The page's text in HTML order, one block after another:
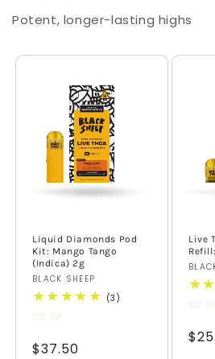
Potent, longer-lasting highs
Liquid Diamonds Pod
Kit: Mango Tango
(Indica) 2g
Vendor:
BLACK SHEEP
(3)
Regular
$37.50
Live